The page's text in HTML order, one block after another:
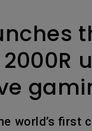
2000R
world’s first